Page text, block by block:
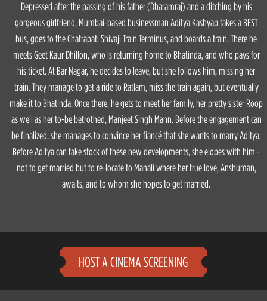
Depressed after the passing of his father (Dharamraj) and a ditching by his
gorgeous girlfriend, Mumbai-based businessman Aditya Kashyap takes a BEST
bus, goes to the Chatrapati Shivaji Train Terminus, and boards a train. There he
meets Geet Kaur Dhillon, who is returning home to Bhatinda, and who pays for
his ticket. At Bar Nagar, he decides to leave, but she follows him, missing her
train. They manage to get a ride to Ratlam, miss the train again, but eventually
make it to Bhatinda. Once there, he gets to meet her family, her pretty sister Roop
as well as her to-be betrothed, Manjeet Singh Mann. Before the engagement can
be finalized, she manages to convince her fiancé that she wants to marry Aditya.
Before Aditya can take stock of these new developments, she elopes with him -
not to get married but to re-locate to Manali where her true love, Anshuman,
awaits, and to whom she hopes to get married.
HOST A CINEMA SCREENING